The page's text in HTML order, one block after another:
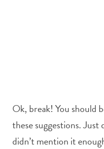
Ok, break! You should
these suggestions. Just
didn’t mention it